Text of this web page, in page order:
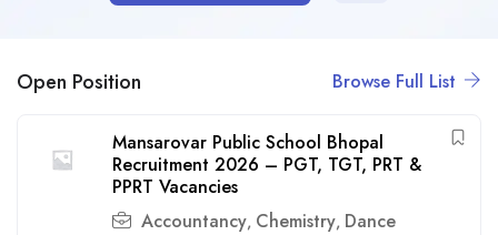
Open Position Browse Full List
Mansarovar Public School Bhopal
Recruitment 2026 – PGT, TGT, PRT &
PPRT Vacancies
Accountancy, Chemistry, Dance